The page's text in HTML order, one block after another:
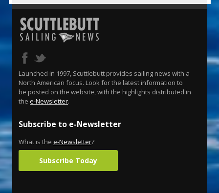
Launched in 1997, Scuttlebutt provides sailing news with a
North American focus. Look for the latest information to
be posted on the website, with the highlights distributed in
the e-Newsletter.
Subscribe to e-Newsletter
What is the e-Newsletter?
Subscribe Today